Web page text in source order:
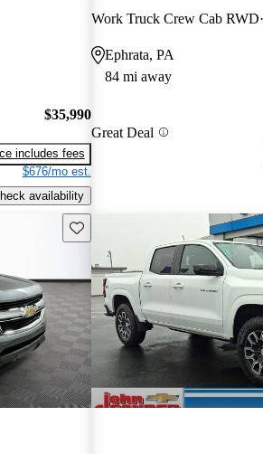
$35,990
includes fees
$676/mo est.
availability
Work Truck Crew Cab RWD
Ephrata, PA
84 mi away
Great Deal
Save this listing